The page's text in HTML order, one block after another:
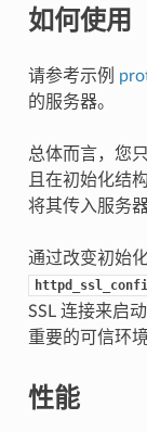
如何使用
请参考示例
的服务器。
总体而言，您
且在初始化结
将其传入服务
通过改变初始
SSL 连接来启
重要的可信环
性能